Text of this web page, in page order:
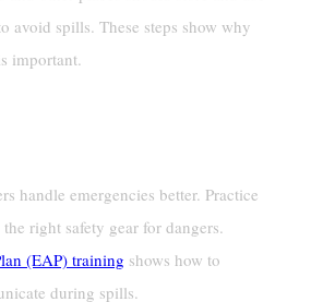
avoid spills. These steps show why
important.
handle emergencies better. Practice
right safety gear for dangers.
(EAP) training shows how to
during spills.